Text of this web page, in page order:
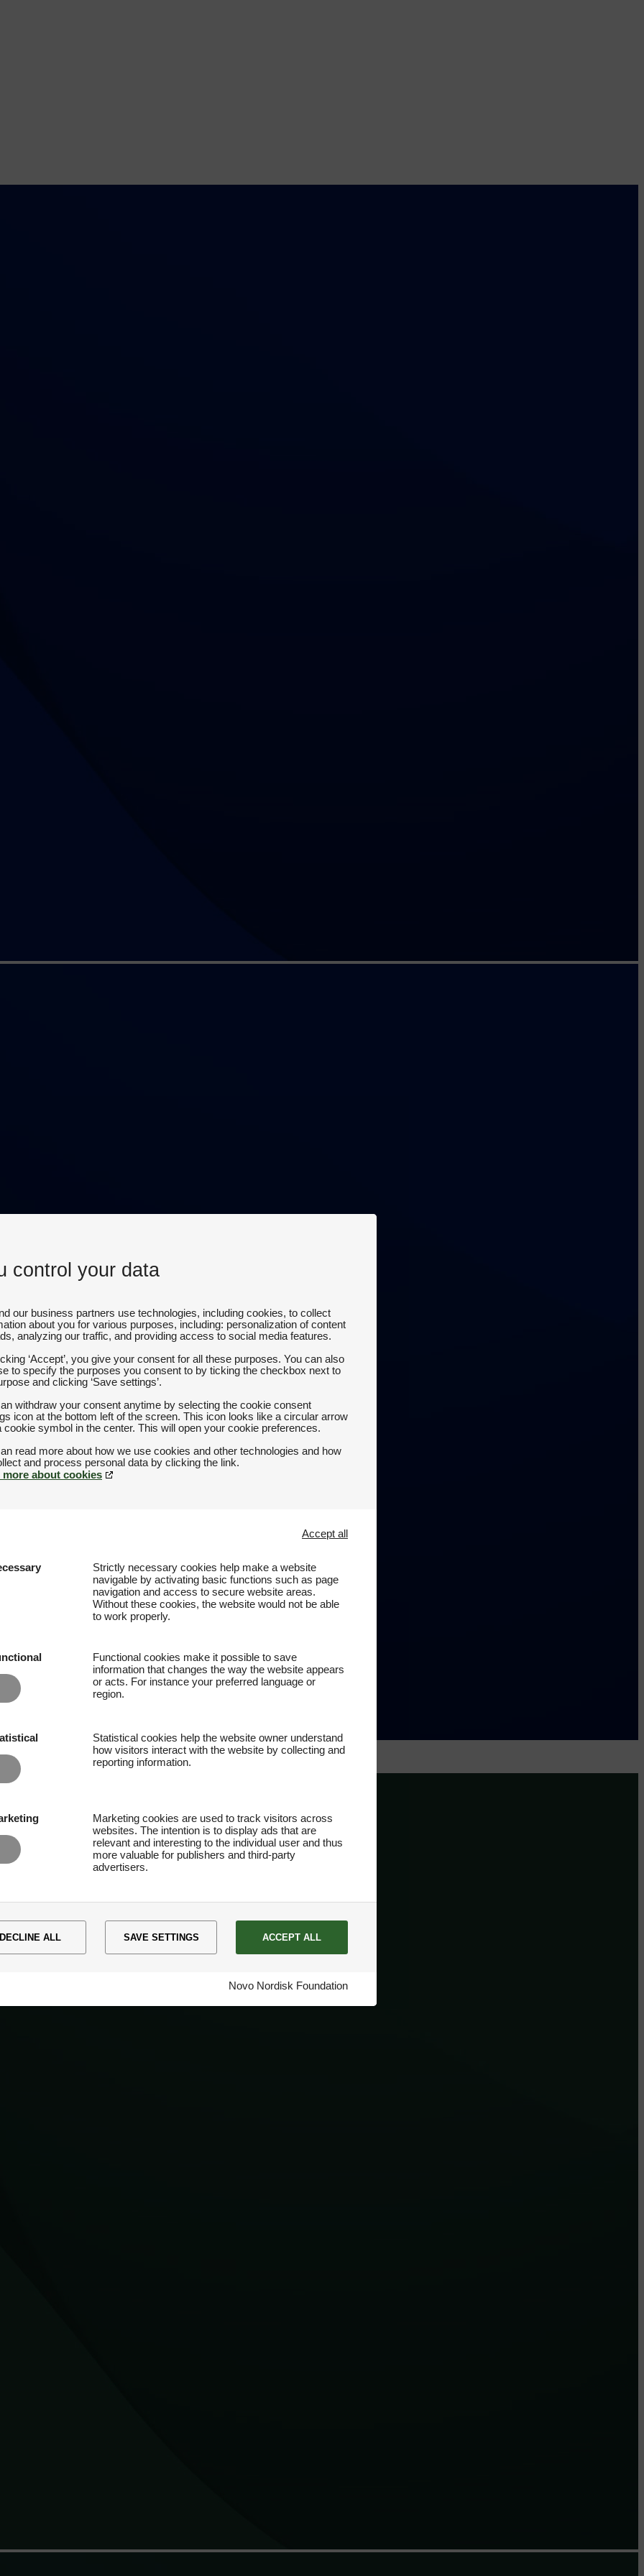
control your data
our business partners use technologies, including cookies, to collect
about you for various purposes, including: personalization of content
analyzing our traffic, and providing access to social media features.
‘Accept’, you give your consent for all these purposes. You can also
to specify the purposes you consent to by ticking the checkbox next to
and clicking ‘Save settings’.
withdraw your consent anytime by selecting the cookie consent
icon at the bottom left of the screen. This icon looks like a circular arrow
cookie symbol in the center. This will open your cookie preferences.
read more about how we use cookies and other technologies and how
more about cookies
Accept all
Strictly necessary cookies help make a website
navigable by activating basic functions such as page
navigation and access to secure website areas.
Without these cookies, the website would not be able
to work properly.
Functional cookies make it possible to save
information that changes the way the website appears
or acts. For instance your preferred language or
region.
Statistical cookies help the website owner understand
how visitors interact with the website by collecting and
reporting information.
Marketing cookies are used to track visitors across
websites. The intention is to display ads that are
relevant and interesting to the individual user and thus
more valuable for publishers and third-party
advertisers.
DECLINE ALL SAVE SETTINGS ACCEPT ALL
Novo Nordisk Foundation